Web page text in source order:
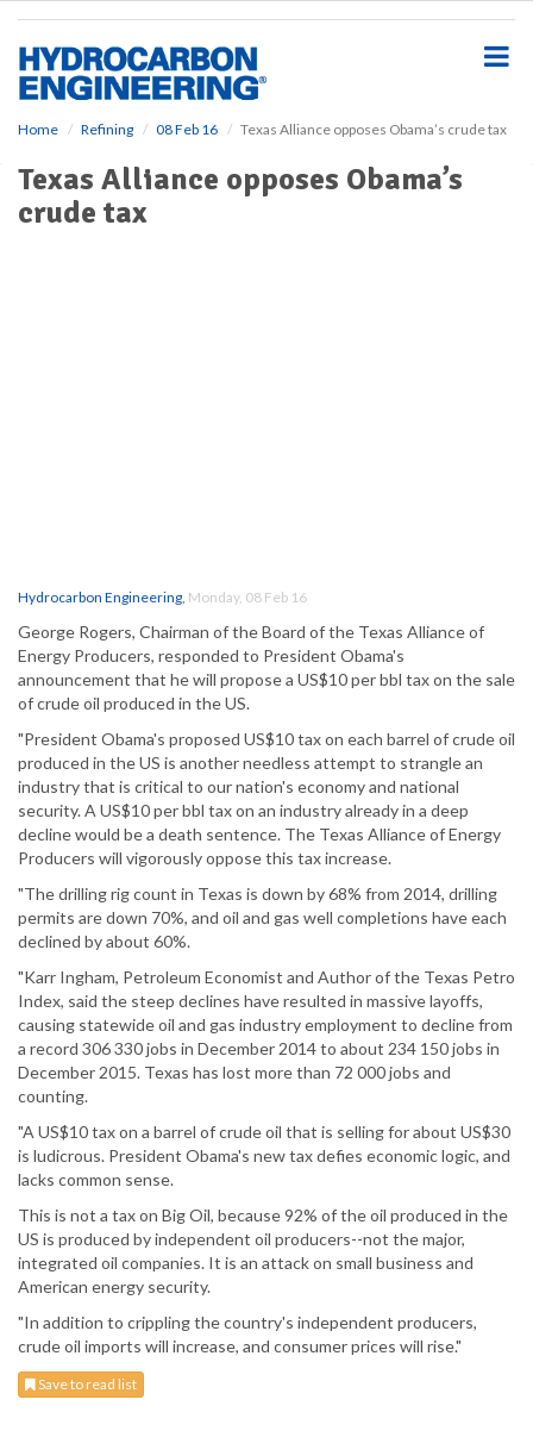
Home Refining 08 Feb 16 Texas Alliance opposes Obama’s crude tax
Texas Alliance opposes Obama’s
crude tax
Hydrocarbon Engineering, Monday, 08 Feb 16
George Rogers, Chairman of the Board of the Texas Alliance of
Energy Producers, responded to President Obama's
announcement that he will propose a US$10 per bbl tax on the sale
of crude oil produced in the US.
"President Obama's proposed US$10 tax on each barrel of crude oil
produced in the US is another needless attempt to strangle an
industry that is critical to our nation's economy and national
security. A US$10 per bbl tax on an industry already in a deep
decline would be a death sentence. The Texas Alliance of Energy
Producers will vigorously oppose this tax increase.
"The drilling rig count in Texas is down by 68% from 2014, drilling
permits are down 70%, and oil and gas well completions have each
declined by about 60%.
"Karr Ingham, Petroleum Economist and Author of the Texas Petro
Index, said the steep declines have resulted in massive layoffs,
causing statewide oil and gas industry employment to decline from
a record 306 330 jobs in December 2014 to about 234 150 jobs in
December 2015. Texas has lost more than 72 000 jobs and
counting.
"A US$10 tax on a barrel of crude oil that is selling for about US$30
is ludicrous. President Obama's new tax defies economic logic, and
lacks common sense.
This is not a tax on Big Oil, because 92% of the oil produced in the
US is produced by independent oil producers--not the major,
integrated oil companies. It is an attack on small business and
American energy security.
"In addition to crippling the country's independent producers,
crude oil imports will increase, and consumer prices will rise."
Save to read list